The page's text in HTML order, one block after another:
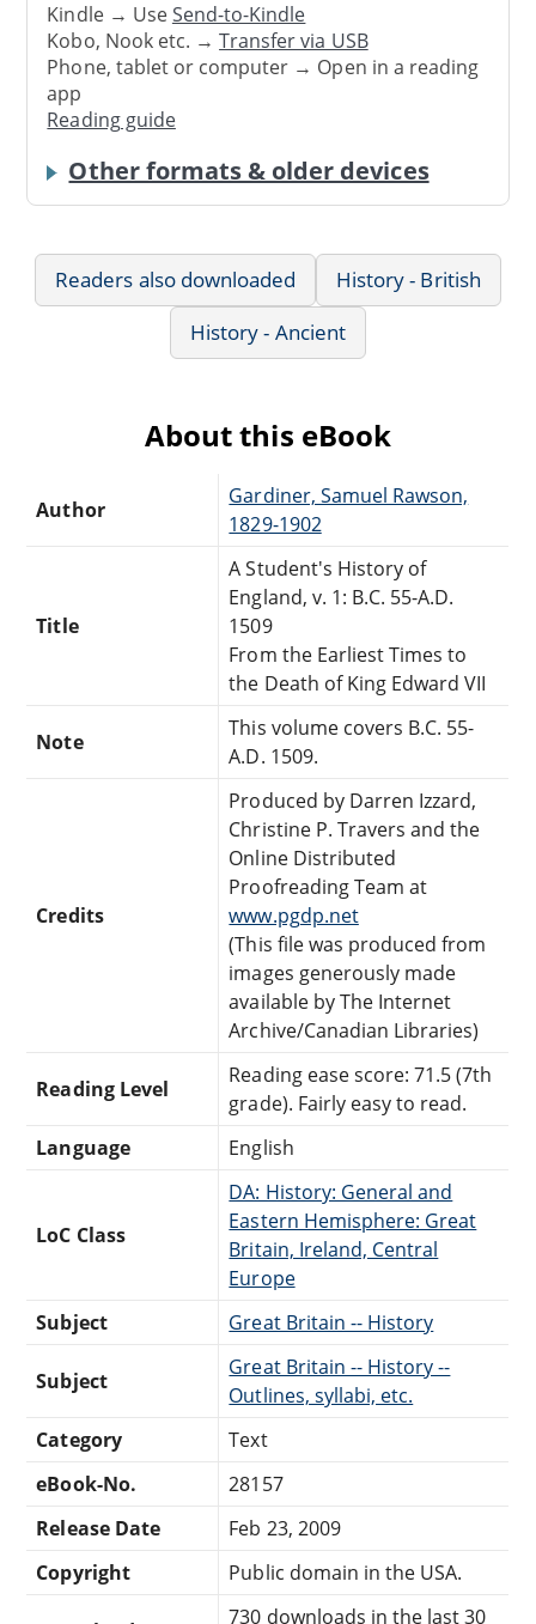
Kindle → UseSend-to-Kindle
Kobo, Nook etc. →Transfer via USB
Phone, tablet or computer → Open in a reading
app
Reading guide
Other formats & older devices
Readers also downloaded
History - British
History - Ancient
About this eBook
Author
Gardiner, Samuel Rawson,
1829-1902
Title
A Student's History of
England, v. 1: B.C. 55-A.D.
1509
From the Earliest Times to
the Death of King Edward VII
Note
This volume covers B.C. 55-
A.D. 1509.
Credits
Produced by Darren Izzard,
Christine P. Travers and the
Online Distributed
Proofreading Team at
www.pgdp.net
(This file was produced from
images generously made
available by The Internet
Archive/Canadian Libraries)
Reading Level
Reading ease score: 71.5 (7th
grade). Fairly easy to read.
Language
English
LoC Class
DA: History: General and
Eastern Hemisphere: Great
Britain, Ireland, Central
Europe
Subject
Great Britain -- History
Subject
Great Britain -- History --
Outlines, syllabi, etc.
Category
Text
eBook-No.
28157
Release Date
Feb 23, 2009
Copyright
Public domain in the USA.
730 downloads in the last 30